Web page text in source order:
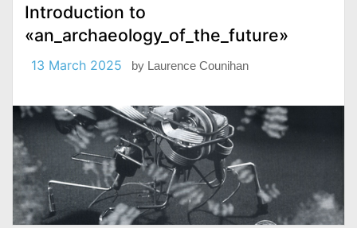
Introduction to
«an_archaeology_of_the_future»
13 March 2025 by Laurence Counihan